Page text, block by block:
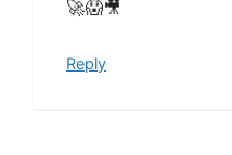
🚀😱🎥
Reply